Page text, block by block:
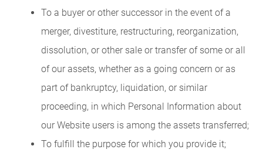
To a buyer or other successor in the event of a
merger, divestiture, restructuring, reorganization,
dissolution, or other sale or transfer of some or all
of our assets, whether as a going concern or as
part of bankruptcy, liquidation, or similar
proceeding, in which Personal Information about
our Website users is among the assets transferred;
To fulfill the purpose for which you provide it;